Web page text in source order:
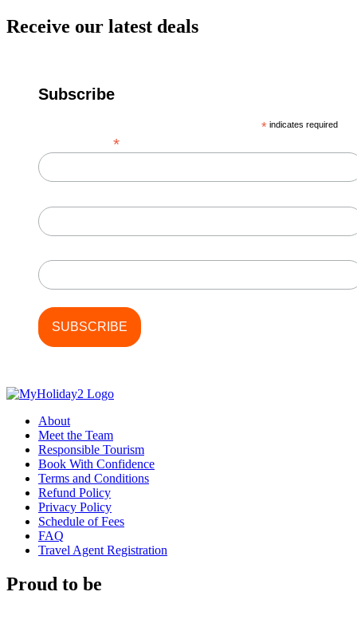
Receive our latest deals
Subscribe
* indicates required
*
About
Meet the Team
Responsible Tourism
Book With Confidence
Terms and Conditions
Refund Policy
Privacy Policy
Schedule of Fees
FAQ
Travel Agent Registration
Proud to be